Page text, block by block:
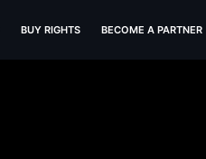
BUY RIGHTS BECOME A PARTNER